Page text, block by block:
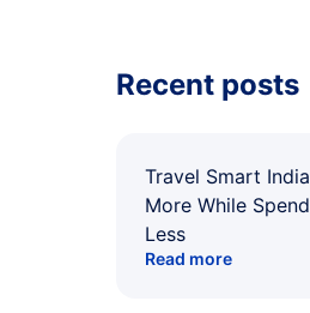
Recent posts
Travel Smart
More While
Less
Read more